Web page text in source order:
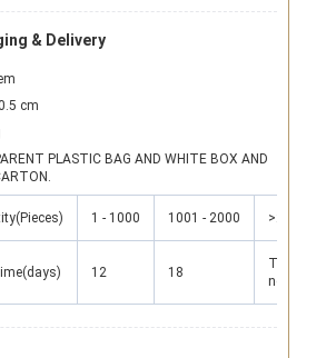
& Delivery
cm
PLASTIC BAG AND WHITE BOX AND
1 - 1000 1001 - 2000 >2000
12 18
To be
negotiated